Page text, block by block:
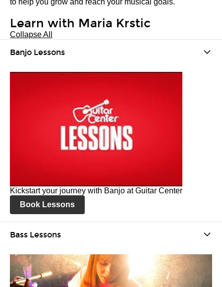
to help you grow and reach your musical goals.
Learn with Maria Krstic
Collapse All
Banjo Lessons
Kickstart your journey with Banjo at Guitar Center
Book Lessons
Bass Lessons